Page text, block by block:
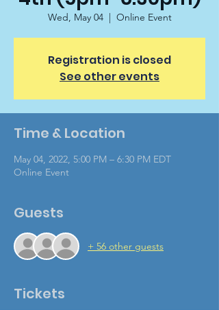
Wed, May 04
  |
Online Event
Registration is closed
See other events
Time & Location
May 04, 2022, 5:00 PM – 6:30 PM EDT
Online Event
Guests
+ 56 other guests
Tickets